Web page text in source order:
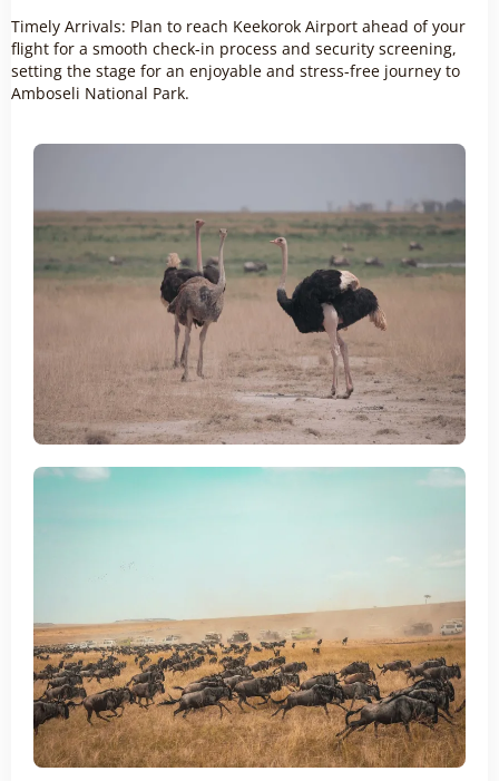
Timely Arrivals: Plan to reach Keekorok Airport ahead of your
flight for a smooth check-in process and security screening,
setting the stage for an enjoyable and stress-free journey to
Amboseli National Park.